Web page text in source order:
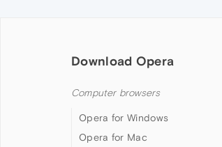
Download Opera
Computer browsers
Opera for Windows
Opera for Mac